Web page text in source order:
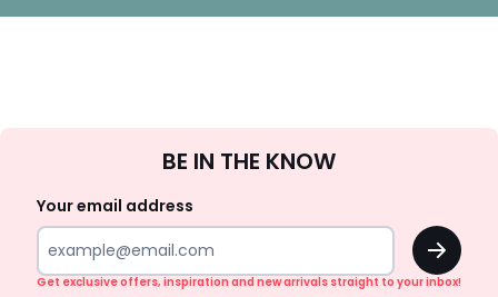
Up
BE IN THE KNOW
Your email address
OK
Get exclusive offers, inspiration and new arrivals straight to your inbox!